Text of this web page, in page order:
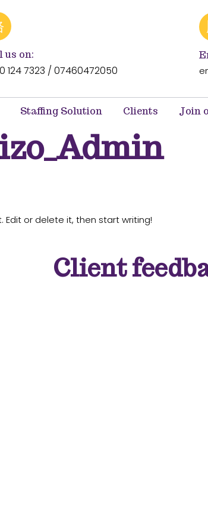
us on:
124 7323 / 07460472050
Staffing Solution Clients Join
Edit or delete it, then start writing!
Client